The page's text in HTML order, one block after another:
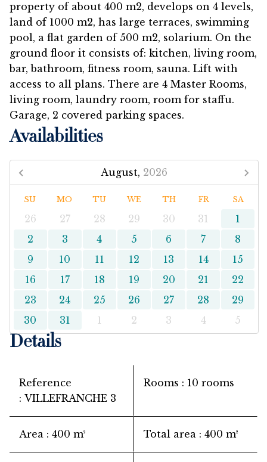
property of about 400 m2, develops on 4 levels,
land of 1000 m2, has large terraces, swimming
pool, a flat garden of 500 m2, solarium. On the
ground floor it consists of: kitchen, living room,
bar, bathroom, fitness room, sauna. Lift with
access to all plans. There are 4 Master Rooms,
living room, laundry room, room for staffu.
Garage, 2 covered parking spaces.
Availabilities
August, 2026
SU MO TU WE TH FR SA
26 27 28 29 30 31
1
2
3 4 5 6 7
8
9
10 11 12 13 14
15
16
17 18 19 20 21
22
23
24 25 26 27 28
29
30
31 1 2 3 4 5
Details
Reference
VILLEFRANCHE 3
Rooms 10 rooms
Area 400 m² Total area 400 m²